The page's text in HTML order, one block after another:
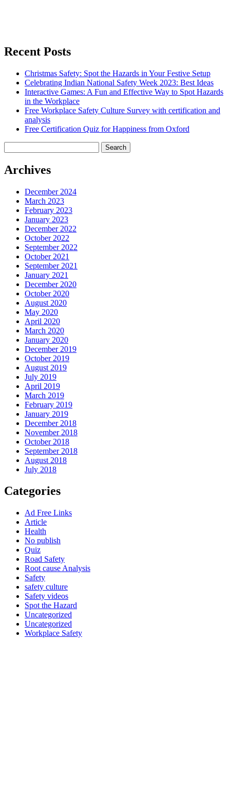
Recent Posts
Christmas Safety: Spot the Hazards in Your Festive Setup
Celebrating Indian National Safety Week 2023: Best Ideas
Interactive Games: A Fun and Effective Way to Spot Hazards
in the Workplace
Free Workplace Safety Culture Survey with certification and
analysis
Free Certification Quiz for Happiness from Oxford
for:
Archives
December 2024
March 2023
February 2023
January 2023
December 2022
October 2022
September 2022
October 2021
September 2021
January 2021
December 2020
October 2020
August 2020
May 2020
April 2020
March 2020
January 2020
December 2019
October 2019
August 2019
July 2019
April 2019
March 2019
February 2019
January 2019
December 2018
November 2018
October 2018
September 2018
August 2018
July 2018
Categories
Ad Free Links
Article
Health
No publish
Quiz
Road Safety
Root cause Analysis
Safety
safety culture
Safety videos
Spot the Hazard
Uncategorized
Uncategorized
Workplace Safety